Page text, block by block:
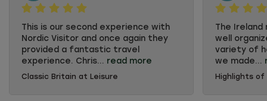
This is our second experience with
Nordic Visitor and once again they
provided a fantastic travel
experience. Chris... read more
This is our second experience with
Classic Britain at Leisure
The
well
variety of
we made...
The Ireland
Highlights of